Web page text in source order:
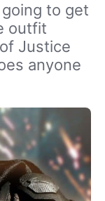
to get
outfit
Justice
anyone